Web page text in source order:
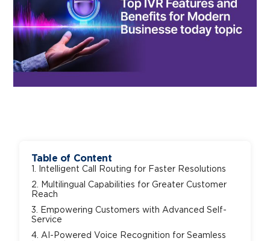
Table of Content
1. Intelligent Call Routing for Faster Resolutions
2. Multilingual Capabilities for Greater Customer
Reach
3. Empowering Customers with Advanced Self-
Service
4. AI-Powered Voice Recognition for Seamless